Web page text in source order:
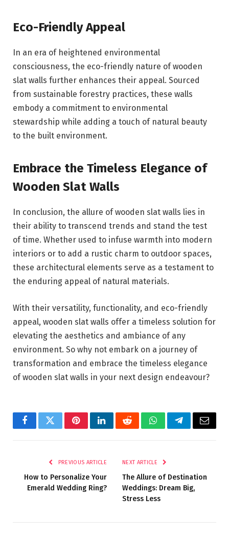
Eco-Friendly Appeal
In an era of heightened environmental
consciousness, the eco-friendly nature of wooden
slat walls further enhances their appeal. Sourced
from sustainable forestry practices, these walls
embody a commitment to environmental
stewardship while adding a touch of natural beauty
to the built environment.
Embrace the Timeless Elegance of
Wooden Slat Walls
In conclusion, the allure of wooden slat walls lies in
their ability to transcend trends and stand the test
of time. Whether used to infuse warmth into modern
interiors or to add a rustic charm to outdoor spaces,
these architectural elements serve as a testament to
the enduring appeal of natural materials.
With their versatility, functionality, and eco-friendly
appeal, wooden slat walls offer a timeless solution for
elevating the aesthetics and ambiance of any
environment. So why not embark on a journey of
transformation and embrace the timeless elegance
of wooden slat walls in your next design endeavour?
FacebookTwitterPinterestLinkedInRedditWhatsAppTelegramEmail
PREVIOUS ARTICLE
How to Personalize Your
Emerald Wedding Ring?
NEXT ARTICLE
The Allure of Destination
Weddings: Dream Big,
Stress Less